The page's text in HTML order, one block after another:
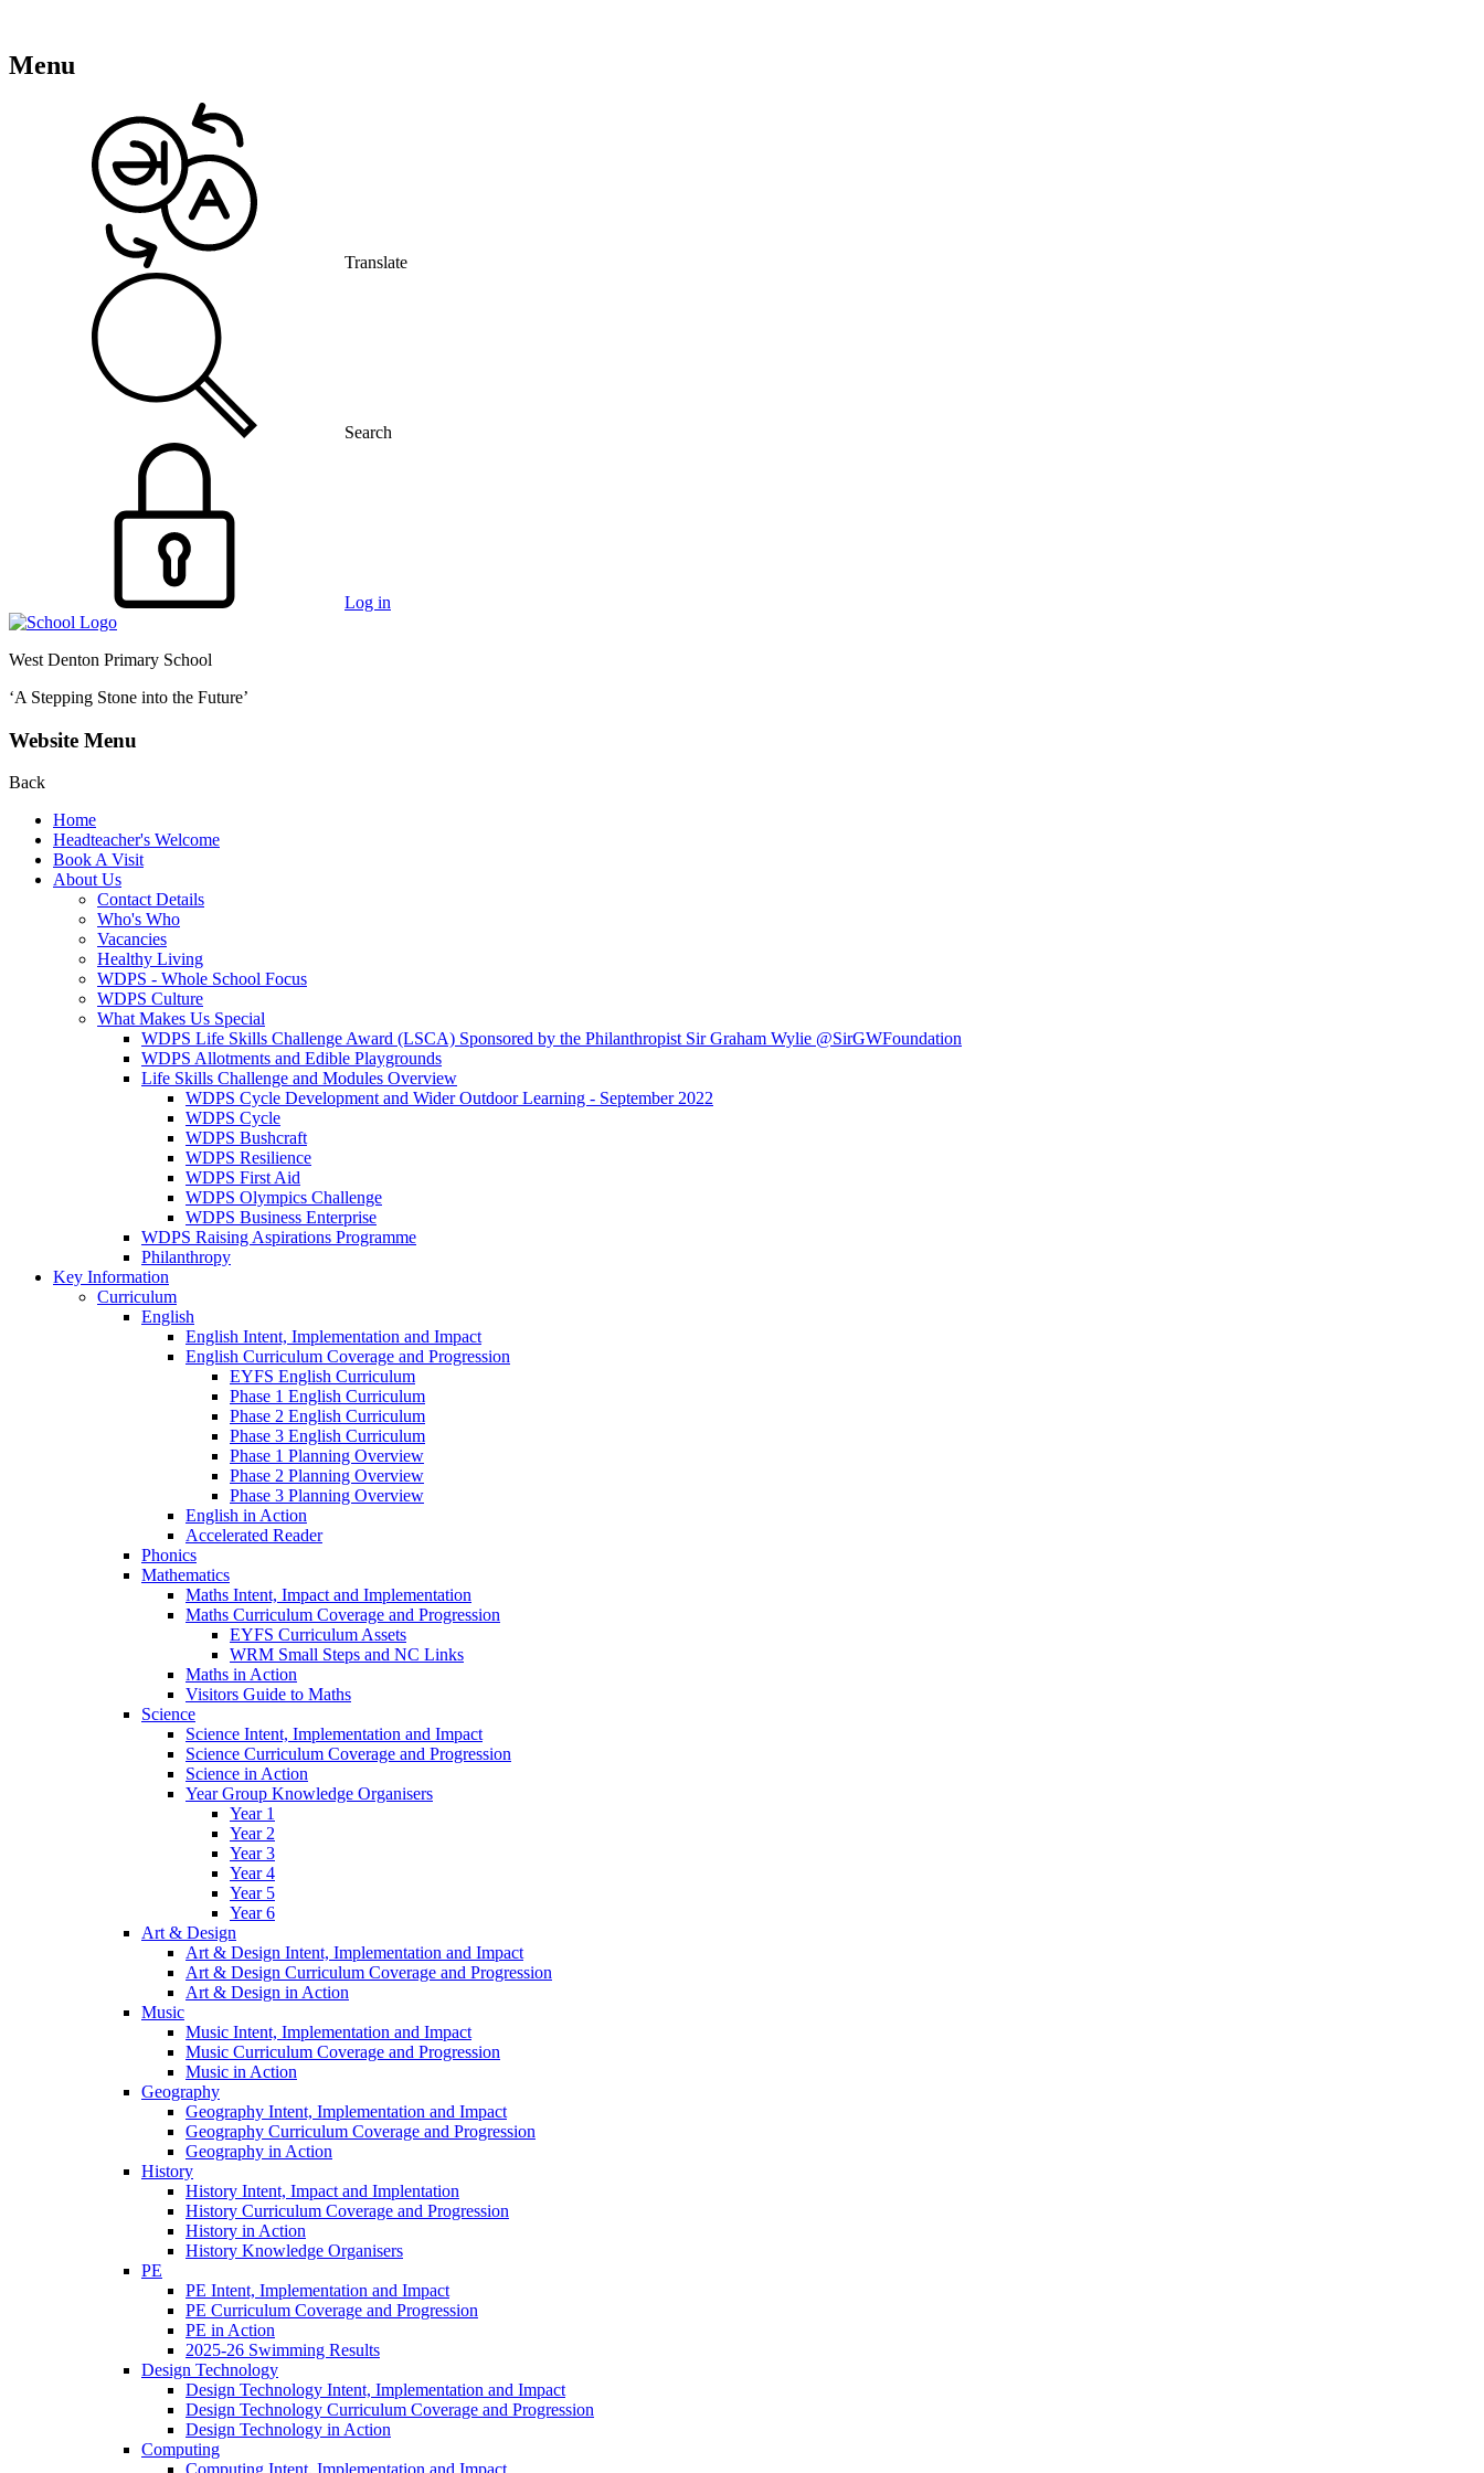
Menu
Translate
Search
Log in
West Denton Primary School
‘A Stepping Stone into the Future’
Website Menu
Back
Home
Headteacher's Welcome
Book A Visit
About Us
Contact Details
Who's Who
Vacancies
Healthy Living
WDPS - Whole School Focus
WDPS Culture
What Makes Us Special
WDPS Life Skills Challenge Award (LSCA) Sponsored by the Philanthropist Sir Graham Wylie @SirGWFoundation
WDPS Allotments and Edible Playgrounds
Life Skills Challenge and Modules Overview
WDPS Cycle Development and Wider Outdoor Learning - September 2022
WDPS Cycle
WDPS Bushcraft
WDPS Resilience
WDPS First Aid
WDPS Olympics Challenge
WDPS Business Enterprise
WDPS Raising Aspirations Programme
Philanthropy
Key Information
Curriculum
English
English Intent, Implementation and Impact
English Curriculum Coverage and Progression
EYFS English Curriculum
Phase 1 English Curriculum
Phase 2 English Curriculum
Phase 3 English Curriculum
Phase 1 Planning Overview
Phase 2 Planning Overview
Phase 3 Planning Overview
English in Action
Accelerated Reader
Phonics
Mathematics
Maths Intent, Impact and Implementation
Maths Curriculum Coverage and Progression
EYFS Curriculum Assets
WRM Small Steps and NC Links
Maths in Action
Visitors Guide to Maths
Science
Science Intent, Implementation and Impact
Science Curriculum Coverage and Progression
Science in Action
Year Group Knowledge Organisers
Year 1
Year 2
Year 3
Year 4
Year 5
Year 6
Art & Design
Art & Design Intent, Implementation and Impact
Art & Design Curriculum Coverage and Progression
Art & Design in Action
Music
Music Intent, Implementation and Impact
Music Curriculum Coverage and Progression
Music in Action
Geography
Geography Intent, Implementation and Impact
Geography Curriculum Coverage and Progression
Geography in Action
History
History Intent, Impact and Implentation
History Curriculum Coverage and Progression
History in Action
History Knowledge Organisers
PE
PE Intent, Implementation and Impact
PE Curriculum Coverage and Progression
PE in Action
2025-26 Swimming Results
Design Technology
Design Technology Intent, Implementation and Impact
Design Technology Curriculum Coverage and Progression
Design Technology in Action
Computing